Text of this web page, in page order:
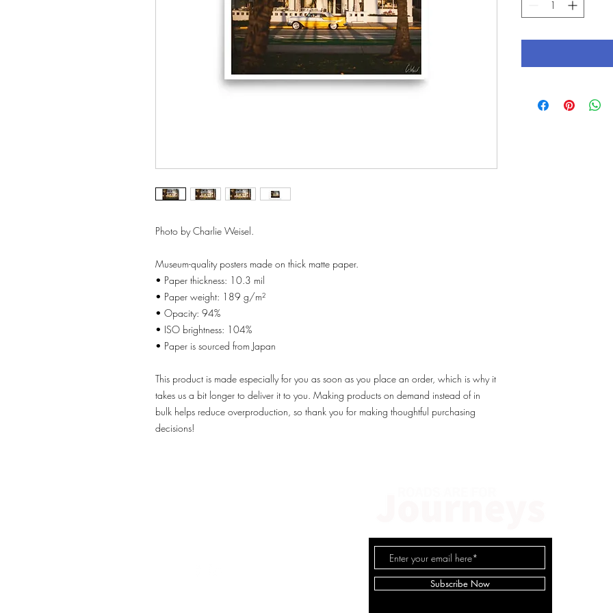
Photo by Charlie Weisel.
Museum-quality posters made on thick matte paper.
• Paper thickness: 10.3 mil
• Paper weight: 189 g/m²
• Opacity: 94%
• ISO brightness: 104%
• Paper is sourced from Japan
This product is made especially for you as soon as you place an order, which is why it
takes us a bit longer to deliver it to you. Making products on demand instead of in
bulk helps reduce overproduction, so thank you for making thoughtful purchasing
decisions!
Subscribe Now